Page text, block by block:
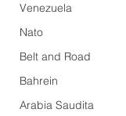
Venezuela
Nato
Belt and Road
Bahrein
Arabia Saudita